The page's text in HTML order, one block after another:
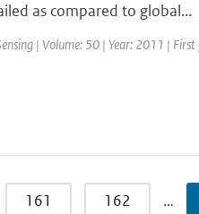
as compared to global...
| Volume: 50 | Year: 2011 |
161 162 …